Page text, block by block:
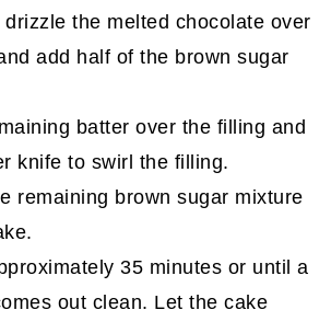
drizzle the melted chocolate over
add half of the brown sugar
batter over the filling and
knife to swirl the filling.
remaining brown sugar mixture
35 minutes or until a
out clean. Let the cake